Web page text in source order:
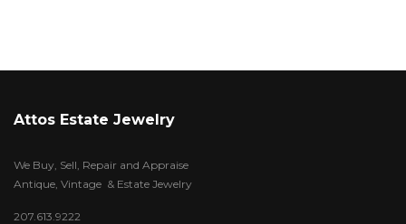
Attos Estate Jewelry
We Buy, Sell, Repair and Appraise
Antique, Vintage & Estate Jewelry
207.613.9222